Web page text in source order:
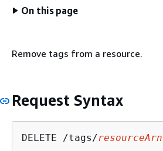
On this page
Remove tags from a resource.
Request Syntax
DELETE /tags/resourceArn